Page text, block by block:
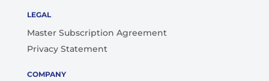
LEGAL
Master Subscription Agreement
Privacy Statement
COMPANY